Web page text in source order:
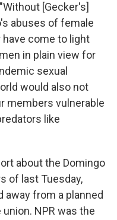
[Gecker's]
abuses of female
come to light
in plain view for
sexual
would also not
members vulnerable
like
about the Domingo
of last Tuesday,
away from a planned
NPR was the